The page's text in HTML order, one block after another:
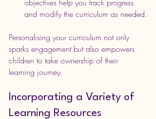
objectives help you track progress
and modify the curriculum as needed.
Personalising your curriculum not only
sparks engagement but also empowers
children to take ownership of their
learning journey.
Incorporating a Variety of
Learning Resources